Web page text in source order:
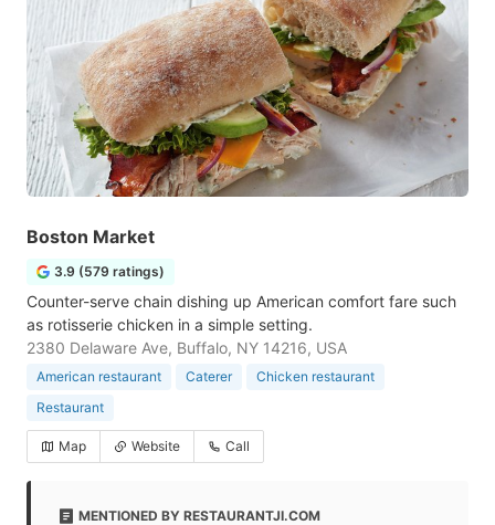
Boston Market
3.9 (579 ratings)
Counter-serve chain dishing up American comfort fare such
as rotisserie chicken in a simple setting.
2380 Delaware Ave, Buffalo, NY 14216, USA
American restaurant Caterer
Chicken restaurant
Restaurant
Map Website Call
MENTIONED BY RESTAURANTJI.COM